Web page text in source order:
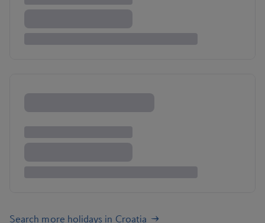
Search more holidays in Croatia